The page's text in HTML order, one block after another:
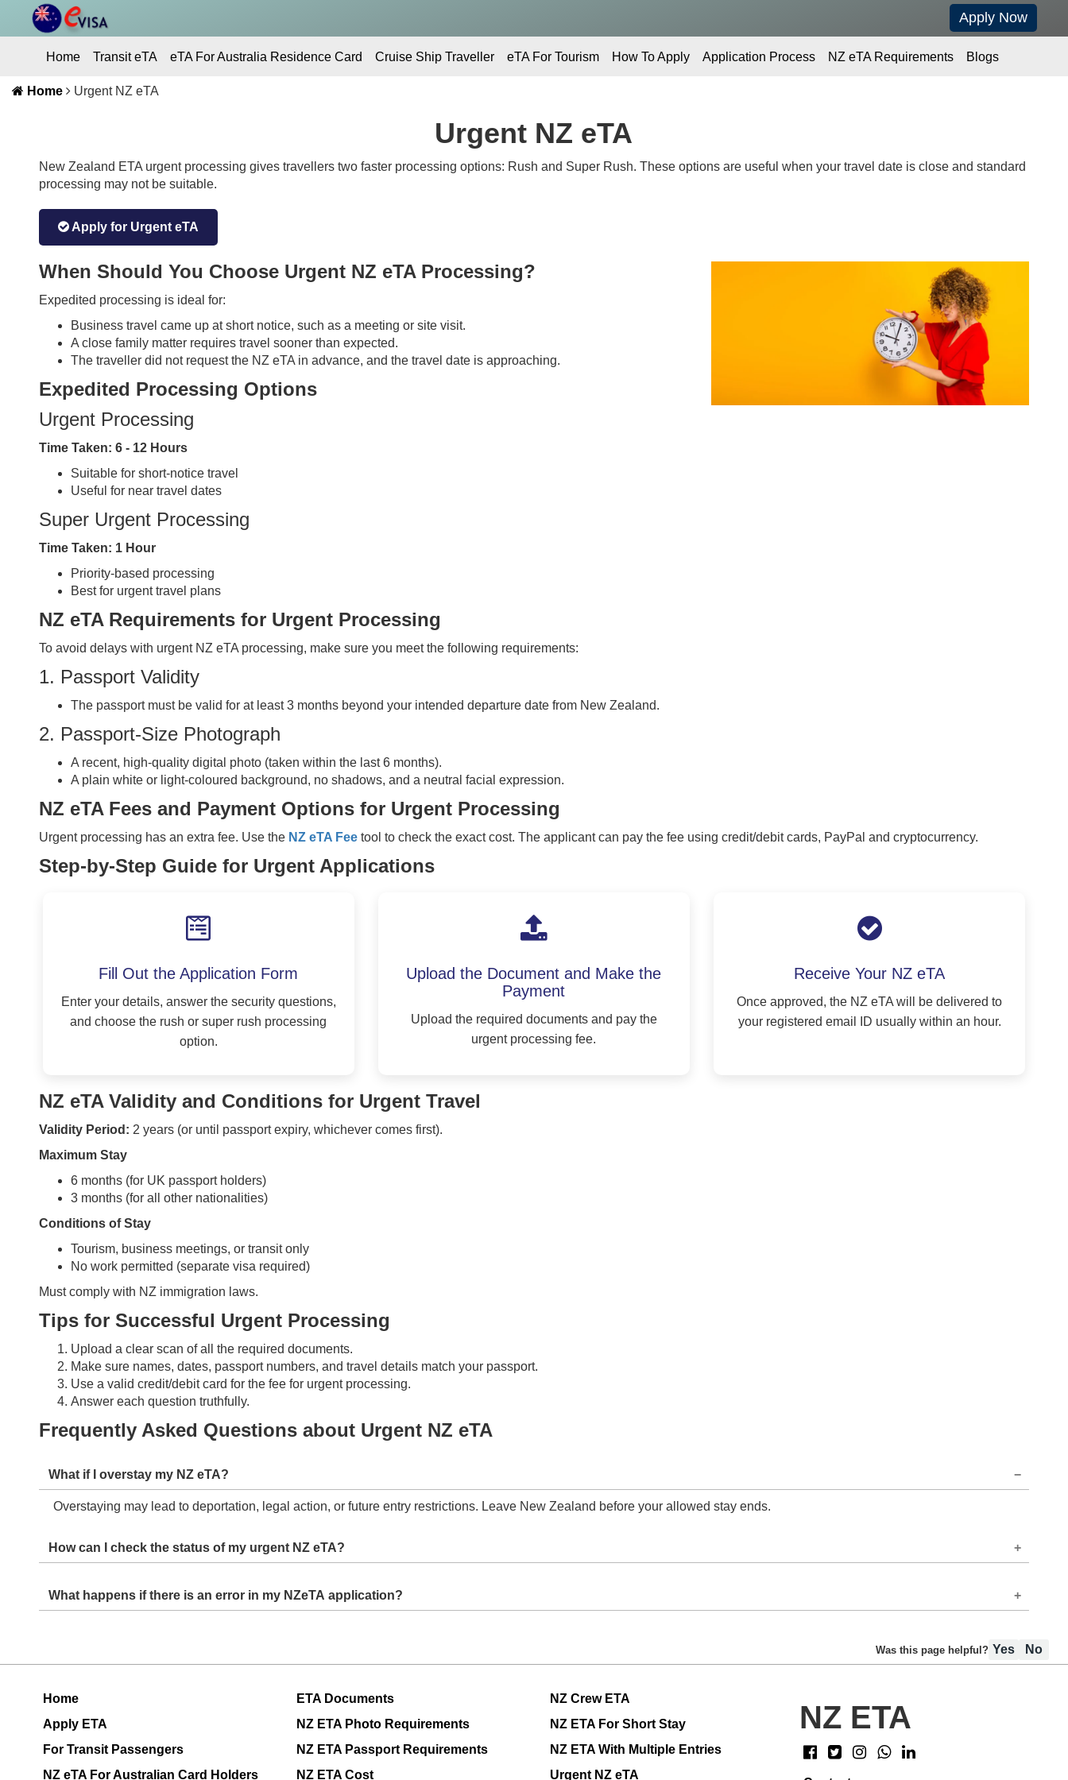
Apply Now
Home Transit eTA eTA For Australia Residence Card Cruise Ship Traveller eTA For Tourism How To Apply Application Process NZ eTA Requirements Blogs
Contact Us
Home Urgent NZ eTA
Urgent NZ eTA
New Zealand ETA urgent processing gives travellers two faster processing options: Rush and Super Rush. These options are useful when your travel date is close and standard
processing may not be suitable.
Apply for Urgent eTA
When Should You Choose Urgent NZ eTA Processing?
Expedited processing is ideal for:
Business travel came up at short notice, such as a meeting or site visit.
A close family matter requires travel sooner than expected.
The traveller did not request the NZ eTA in advance, and the travel date is approaching.
Expedited Processing Options
Urgent Processing
Time Taken: 6 - 12 Hours
Suitable for short-notice travel
Useful for near travel dates
Super Urgent Processing
Time Taken: 1 Hour
Priority-based processing
Best for urgent travel plans
NZ eTA Requirements for Urgent Processing
To avoid delays with urgent NZ eTA processing, make sure you meet the following requirements:
1. Passport Validity
The passport must be valid for at least 3 months beyond your intended departure date from New Zealand.
2. Passport-Size Photograph
A recent, high-quality digital photo (taken within the last 6 months).
A plain white or light-coloured background, no shadows, and a neutral facial expression.
NZ eTA Fees and Payment Options for Urgent Processing
Urgent processing has an extra fee. Use the NZ eTA Feetool to check the exact cost. The applicant can pay the fee using credit/debit cards, PayPal and cryptocurrency.
Step-by-Step Guide for Urgent Applications
Fill Out the Application Form
Enter your details, answer the security questions,
and choose the rush or super rush processing
option.
Upload the Document and Make the
Payment
Upload the required documents and pay the
urgent processing fee.
Receive Your NZ eTA
Once approved, the NZ eTA will be delivered to
your registered email ID usually within an hour.
NZ eTA Validity and Conditions for Urgent Travel
Validity Period: 2 years (or until passport expiry, whichever comes first).
Maximum Stay
6 months (for UK passport holders)
3 months (for all other nationalities)
Conditions of Stay
Tourism, business meetings, or transit only
No work permitted (separate visa required)
Must comply with NZ immigration laws.
Tips for Successful Urgent Processing
Upload a clear scan of all the required documents.
Make sure names, dates, passport numbers, and travel details match your passport.
Use a valid credit/debit card for the fee for urgent processing.
Answer each question truthfully.
Frequently Asked Questions about Urgent NZ eTA
What if I overstay my NZ eTA?
Overstaying may lead to deportation, legal action, or future entry restrictions. Leave New Zealand before your allowed stay ends.
How can I check the status of my urgent NZ eTA?
What happens if there is an error in my NZeTA application?
Was this page helpful? Yes No
Home
Apply ETA
For Transit Passengers
NZ eTA For Australian Card Holders
ETA Documents
NZ ETA Photo Requirements
NZ ETA Passport Requirements
NZ ETA Cost
NZ Crew ETA
NZ ETA For Short Stay
NZ ETA With Multiple Entries
Urgent NZ eTA
NZ ETA